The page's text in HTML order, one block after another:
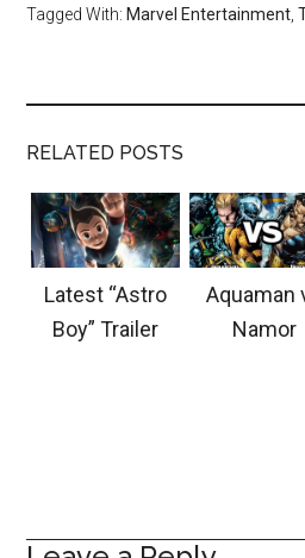
Tagged With: Marvel Entertainment,
RELATED POSTS
Latest “Astro
Boy” Trailer
Aquaman
Namor